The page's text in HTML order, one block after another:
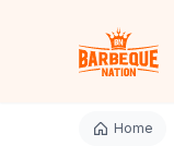
Home